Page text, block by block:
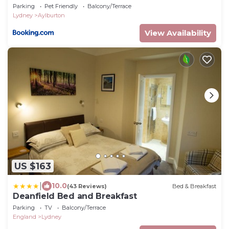
Parking Pet Friendly
Balcony/Terrace
Lydney
Aylburton
View Availability
US $163
10.0(43 Reviews) Bed & Breakfast
Deanfield Bed and Breakfast
Parking TV
Balcony/Terrace
England
Lydney